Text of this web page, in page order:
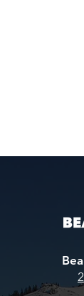
existing
pass?
our
page.
Base